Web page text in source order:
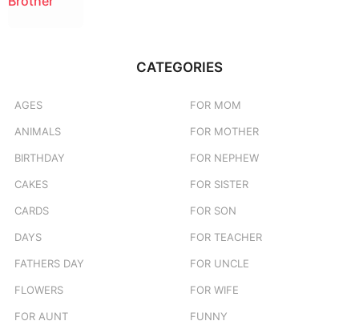
CATEGORIES
AGES
ANIMALS
BIRTHDAY
CAKES
CARDS
DAYS
FATHERS DAY
FLOWERS
FOR AUNT
FOR MOM
FOR MOTHER
FOR NEPHEW
FOR SISTER
FOR SON
FOR TEACHER
FOR UNCLE
FOR WIFE
FUNNY